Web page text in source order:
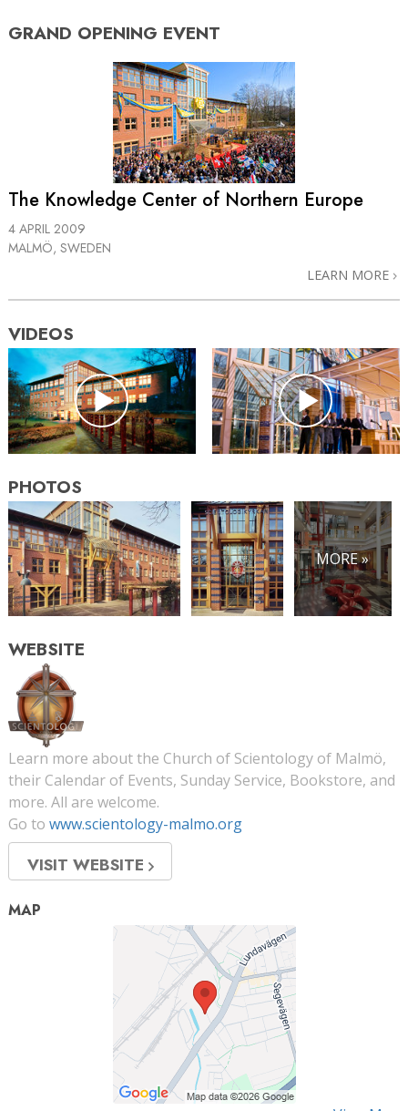
GRAND OPENING EVENT
The Knowledge Center of Northern Europe
4 APRIL 2009
MALMÖ, SWEDEN
LEARN MORE
VIDEOS
PHOTOS
MORE »
WEBSITE
Learn more about the Church of Scientology of Malmö,
their Calendar of Events, Sunday Service, Bookstore, and
more. All are welcome.
Go to www.scientology-malmo.org
VISIT WEBSITE
MAP